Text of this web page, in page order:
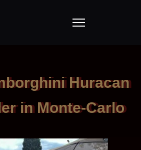
Huracan
in Monte-Carlo